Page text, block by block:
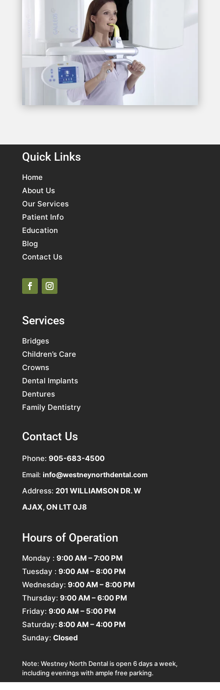
Quick Links
Home
About Us
Our Services
Patient Info
Education
Blog
Contact Us
Services
Bridges
Children’s Care
Crowns
Dental Implants
Dentures
Family Dentistry
Contact Us
Phone: 905-683-4500
Email: info@westneynorthdental.com
Address: 201 WILLIAMSON DR. W
AJAX, ON L1T 0J8
Hours of Operation
Monday : 9:00 AM – 7:00 PM
Tuesday : 9:00 AM – 8:00 PM
Wednesday: 9:00 AM – 8:00 PM
Thursday: 9:00 AM – 6:00 PM
Friday: 9:00 AM – 5:00 PM
Saturday: 8:00 AM – 4:00 PM
Sunday: Closed
Note: Westney North Dental is open 6 days a week,
including evenings with ample free parking.